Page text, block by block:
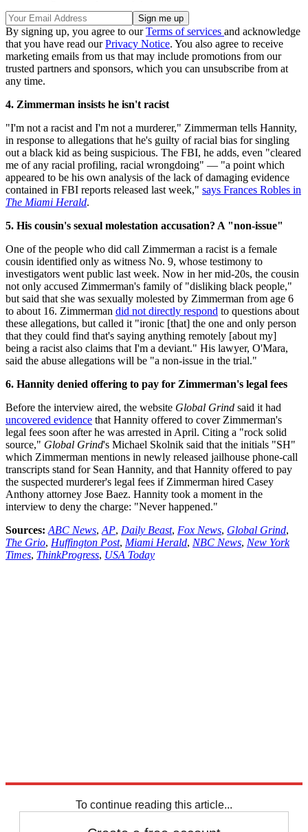
By signing up, you agree to ourTerms of services and acknowledge
that you have read ourPrivacy Notice. You also agree to receive
marketing emails from us that may include promotions from our
trusted partners and sponsors, which you can unsubscribe from at
any time.
4. Zimmerman insists he isn't racist
"I'm not a racist and I'm not a murderer," Zimmerman tells Hannity,
in response to allegations that he's guilty of racial bias for singling
out a black kid as being suspicious. The FBI, he adds, even "cleared
me of any racial profiling, racial wrongdoing" — "a point which
appeared to be his own analysis of the lack of damaging evidence
contained in FBI reports released last week," says Frances Robles in
The Miami Herald.
5. His cousin's sexual molestation accusation? A "non-issue"
One of the people who did call Zimmerman a racist is a female
cousin identified only as witness No. 9, whose testimony to
investigators went public last week. Now in her mid-20s, the cousin
not only accused Zimmerman's family of "disliking black people,"
but said that she was sexually molested by Zimmerman from age 6
to about 16. Zimmerman did not directly respond to questions about
these allegations, but called it "ironic [that] the one and only person
that they could find that's saying anything remotely [about my]
being a racist also claims that I'm a deviant." His lawyer, O'Mara,
said the abuse allegations will be "a non-issue in the trial."
6. Hannity denied offering to pay for Zimmerman's legal fees
Before the interview aired, the website Global Grind said it had
uncovered evidence that Hannity offered to cover Zimmerman's
legal fees soon after he was arrested in April. Citing a "rock solid
source," Global Grind's Michael Skolnik said that the initials "SH"
which Zimmerman mentions in newly released jailhouse phone-call
transcripts stand for Sean Hannity, and that Hannity offered to pay
the suspected murderer's legal fees if Zimmerman hired Casey
Anthony attorney Jose Baez. Hannity took a moment in the
interview to deny the charge: "Never happened."
Sources: ABC News, AP, Daily Beast, Fox News, Global Grind,
The Grio, Huffington Post, Miami Herald, NBC News, New York
Times, ThinkProgress, USA Today
To continue reading this article...